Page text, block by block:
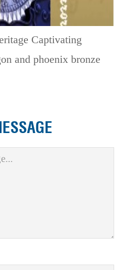
Captivating
and phoenix bronze